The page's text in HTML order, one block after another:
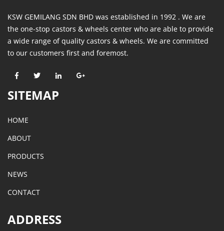
KSW GEMILANG SDN BHD was established in 1992 . We are
the one-stop castors & wheels center who are able to provide
a wide range of quality castors & wheels. We are committed
to our customers first and foremost.
SITEMAP
HOME
ABOUT
PRODUCTS
NEWS
CONTACT
ADDRESS